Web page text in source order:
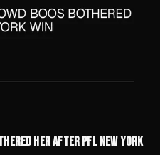
HER AFTER PFL NEW YORK